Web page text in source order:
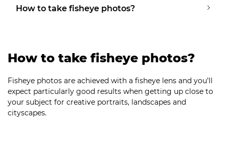
How to take fisheye photos?
How to take fisheye photos?
Fisheye photos are achieved with a fisheye lens and you’ll
expect particularly good results when getting up close to
your subject for creative portraits, landscapes and
cityscapes.